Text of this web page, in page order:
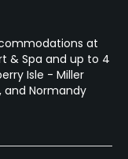
at
& Spa and up to 4
Isle - Miller
and Normandy